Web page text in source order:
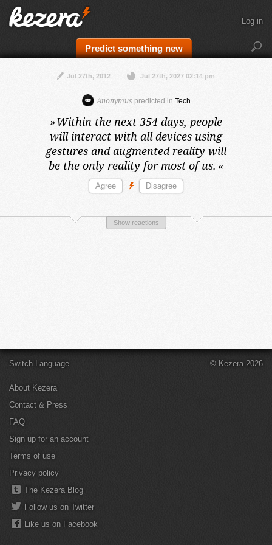
Predict something new
Log in
Jul 27th, 2012 Jul 27th, 2027 02:14 pm
Anonymus predicted in Tech
»Within the next 354 days, people
will interact with all devices using
gestures and augmented reality will
be the only reality for most of us. «
Show reactions
Switch Language
About Kezera
Contact & Press
FAQ
Sign up for an account
Terms of use
Privacy policy
The Kezera Blog
Follow us on Twitter
Like us on Facebook
© Kezera 2026